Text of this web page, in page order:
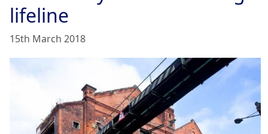
lifeline
15th March 2018